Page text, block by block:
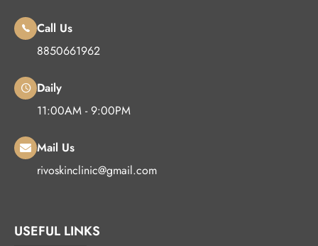
Call Us
8850661962
Daily
11:00AM - 9:00PM
Mail Us
rivoskinclinic@gmail.com
USEFUL LINKS